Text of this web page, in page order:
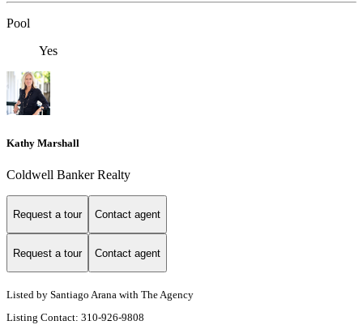
Pool
Yes
Kathy Marshall
Coldwell Banker Realty
Request a tour Contact agent
Request a tour Contact agent
Listed by Santiago Arana with The Agency
Listing Contact: 310-926-9808